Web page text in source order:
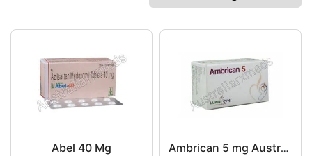
medicines,
Lupin Limited
company
working with
7 research
centres
globe and
Abel 40 Mg Ambrican 5 mg Australia